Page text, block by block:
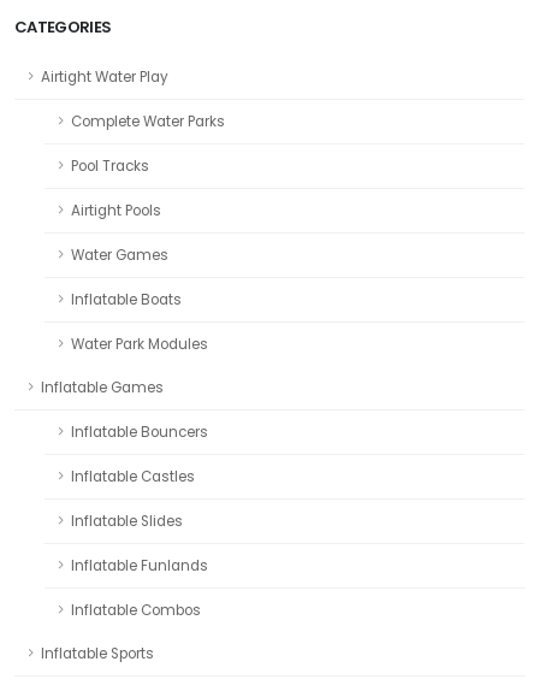
CATEGORIES
Airtight Water Play
Complete Water Parks
Pool Tracks
Airtight Pools
Water Games
Inflatable Boats
Water Park Modules
Inflatable Games
Inflatable Bouncers
Inflatable Castles
Inflatable Slides
Inflatable Funlands
Inflatable Combos
Inflatable Sports